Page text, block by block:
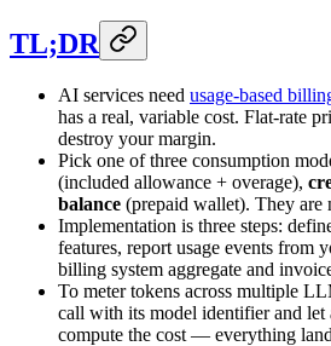
TL;DR
AI services need usage-based
has a real, variable cost. Flat-rate
destroy your margin.
Pick one of three consumption
(included allowance + overage),
balance (prepaid wallet). They are
Implementation is three steps:
features, report usage events from
billing system aggregate and
To meter tokens across multiple
call with its model identifier and let
compute the cost — everything